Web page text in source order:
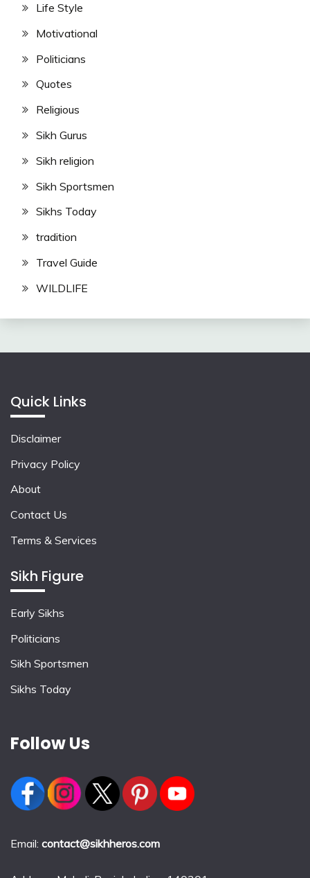
Life Style
Motivational
Politicians
Quotes
Religious
Sikh Gurus
Sikh religion
Sikh Sportsmen
Sikhs Today
tradition
Travel Guide
WILDLIFE
Quick Links
Disclaimer
Privacy Policy
About
Contact Us
Terms & Services
Sikh Figure
Early Sikhs
Politicians
Sikh Sportsmen
Sikhs Today
Follow Us
Email: contact@sikhheros.com